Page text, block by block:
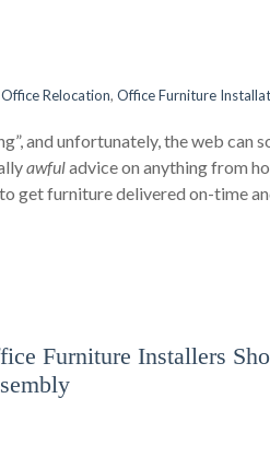
Office Relocation, Office Furniture
and unfortunately, the web can
awfuladvice on anything from
get furniture delivered on-time
Furniture Installers